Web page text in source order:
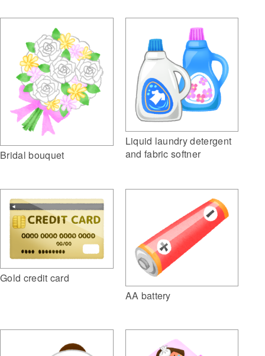
Bridal bouquet
Liquid laundry detergent
and fabric softner
Gold credit card
AA battery